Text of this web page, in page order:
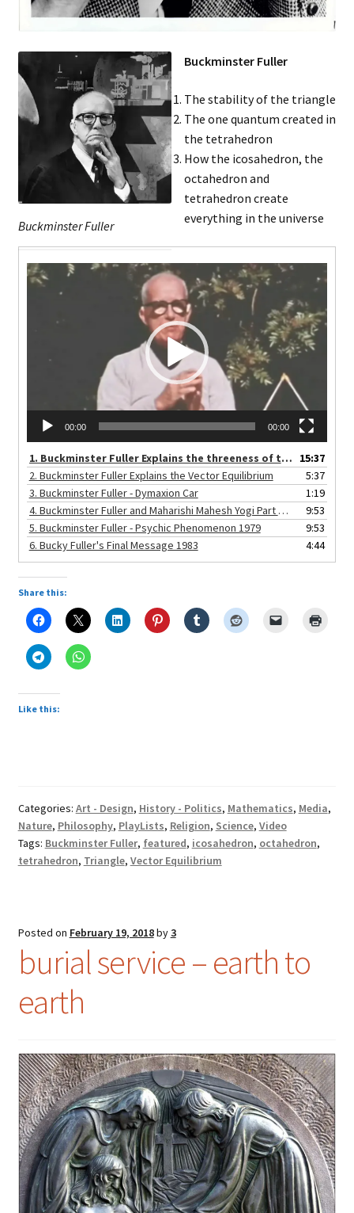
Music – Theater
Mythology
Nature
Philosophy
Quotations
Religion
Science
Expand
menu
Search
Search Button
Buckminster Fuller
Buckminster Fuller
The stability of the triangle
The one quantum created in
the tetrahedron
How the icosahedron, the
octahedron and
tetrahedron create
everything in the universe
Video
Player
00:00 00:00
1. Buckminster Fuller Explains the threeness of the Universe
15:37
2. Buckminster Fuller Explains the Vector Equilibrium
5:37
3. Buckminster Fuller - Dymaxion Car
1:19
4. Buckminster Fuller and Maharishi Mahesh Yogi Part Three 1971
9:53
5. Buckminster Fuller - Psychic Phenomenon 1979
9:53
6. Bucky Fuller's Final Message 1983
4:44
Share this:
Like this:
Categories: Art - Design, History - Politics, Mathematics, Media,
Nature, Philosophy, PlayLists, Religion, Science, Video
Tags: Buckminster Fuller, featured, icosahedron, octahedron,
tetrahedron, Triangle, Vector Equilibrium
Posted on February 19, 2018by3
burial service – earth to
earth